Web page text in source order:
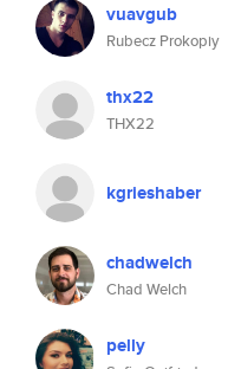
vuavgub
Rubecz Prokopiy
thx22
THX22
kgrieshaber
chadwelch
Chad Welch
pelly